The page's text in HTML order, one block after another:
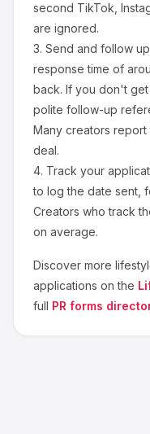
second TikTok,
are ignored.
3. Send and follow
response time of
back. If you don't
polite follow-up
Many creators
deal.
4. Track your
to log the date sent,
Creators who track
on average.
Discover more
applications on the
full PR forms